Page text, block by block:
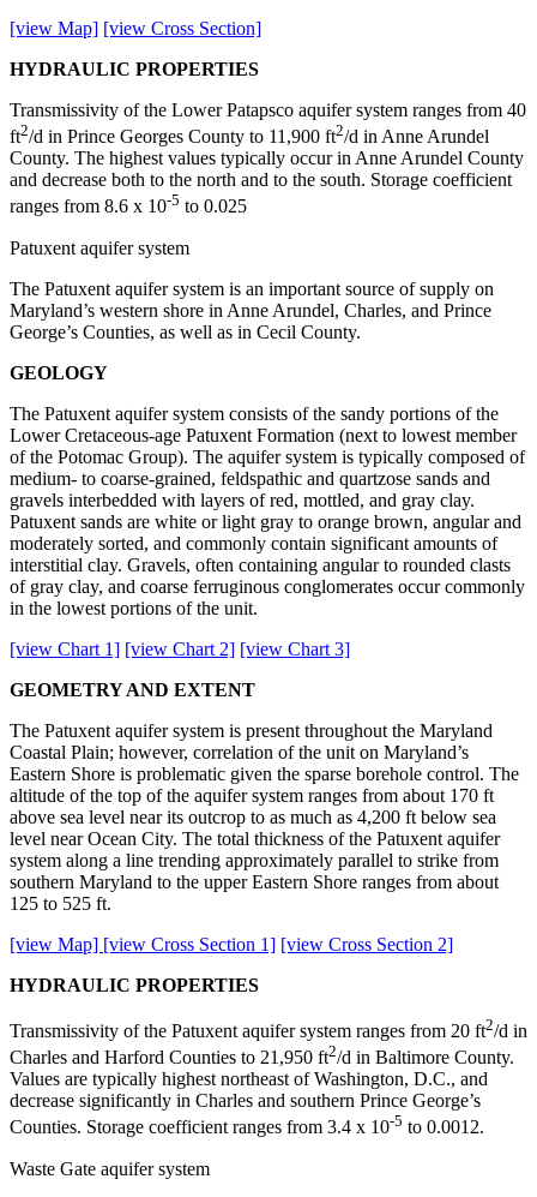
[view Map] [view Cross Section]
HYDRAULIC PROPERTIES
Transmissivity of the Lower Patapsco aquifer system ranges from 40
ft2/d in Prince Georges County to 11,900 ft2/d in Anne Arundel
County. The highest values typically occur in Anne Arundel County
and decrease both to the north and to the south. Storage coefficient
ranges from 8.6 x 10-5 to 0.025
Patuxent aquifer system
The Patuxent aquifer system is an important source of supply on
Maryland’s western shore in Anne Arundel, Charles, and Prince
George’s Counties, as well as in Cecil County.
GEOLOGY
The Patuxent aquifer system consists of the sandy portions of the
Lower Cretaceous-age Patuxent Formation (next to lowest member
of the Potomac Group). The aquifer system is typically composed of
medium- to coarse-grained, feldspathic and quartzose sands and
gravels interbedded with layers of red, mottled, and gray clay.
Patuxent sands are white or light gray to orange brown, angular and
moderately sorted, and commonly contain significant amounts of
interstitial clay. Gravels, often containing angular to rounded clasts
of gray clay, and coarse ferruginous conglomerates occur commonly
in the lowest portions of the unit.
[view Chart 1] [view Chart 2] [view Chart 3]
GEOMETRY AND EXTENT
The Patuxent aquifer system is present throughout the Maryland
Coastal Plain; however, correlation of the unit on Maryland’s
Eastern Shore is problematic given the sparse borehole control. The
altitude of the top of the aquifer system ranges from about 170 ft
above sea level near its outcrop to as much as 4,200 ft below sea
level near Ocean City. The total thickness of the Patuxent aquifer
system along a line trending approximately parallel to strike from
southern Maryland to the upper Eastern Shore ranges from about
125 to 525 ft.
[view Map] [view Cross Section 1] [view Cross Section 2]
HYDRAULIC PROPERTIES
Transmissivity of the Patuxent aquifer system ranges from 20 ft2/d in
Charles and Harford Counties to 21,950 ft2/d in Baltimore County.
Values are typically highest northeast of Washington, D.C., and
decrease significantly in Charles and southern Prince George’s
Counties. Storage coefficient ranges from 3.4 x 10-5 to 0.0012.
Waste Gate aquifer system